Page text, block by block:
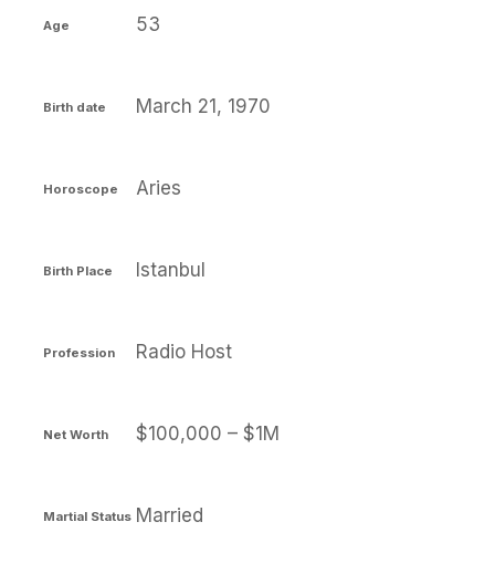
Age 53
Birth date March 21, 1970
Horoscope Aries
Birth Place Istanbul
Profession Radio Host
Net Worth $100,000 – $1M
Martial Status Married